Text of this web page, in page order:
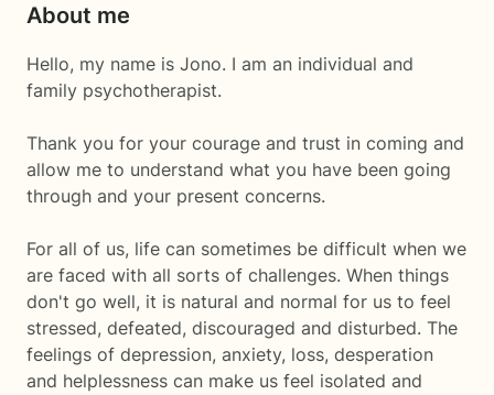
About me
Hello, my name is Jono. I am an individual and
family psychotherapist.
Thank you for your courage and trust in coming and
allow me to understand what you have been going
through and your present concerns.
For all of us, life can sometimes be difficult when we
are faced with all sorts of challenges. When things
don't go well, it is natural and normal for us to feel
stressed, defeated, discouraged and disturbed. The
feelings of depression, anxiety, loss, desperation
and helplessness can make us feel isolated and